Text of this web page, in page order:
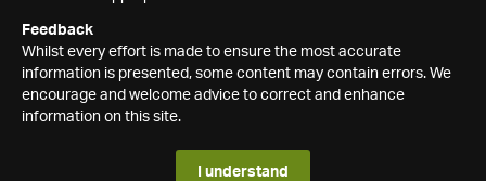
Feedback
Whilst every effort is made to ensure the most accurate
information is presented, some content may contain errors. We
encourage and welcome advice to correct and enhance
information on this site.
I understand